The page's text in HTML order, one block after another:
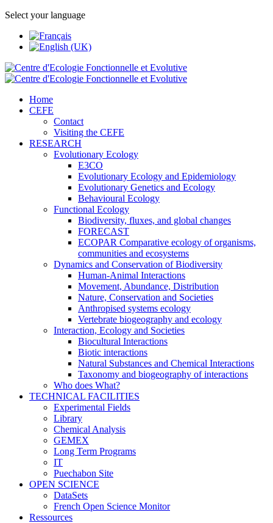
Select your language
Home
CEFE
Contact
Visiting the CEFE
RESEARCH
Evolutionary Ecology
E3CO
Evolutionary Ecology and Epidemiology
Evolutionary Genetics and Ecology
Behavioural Ecology
Functional Ecology
Biodiversity, fluxes, and global changes
FORECAST
ECOPAR Comparative ecology of organisms,
communities and ecosystems
Dynamics and Conservation of Biodiversity
Human-Animal Interactions
Movement, Abundance, Distribution
Nature, Conservation and Societies
Anthropised systems ecology
Vertebrate biogeography and ecology
Interaction, Ecology and Societies
Biocultural Interactions
Biotic interactions
Natural Substances and Chemical Interactions
Taxonomy and biogeography of interactions
Who does What?
TECHNICAL FACILITIES
Experimental Fields
Library
Chemical Analysis
GEMEX
Long Term Programs
IT
Puechabon Site
OPEN SCIENCE
DataSets
French Open Science Monitor
Ressources